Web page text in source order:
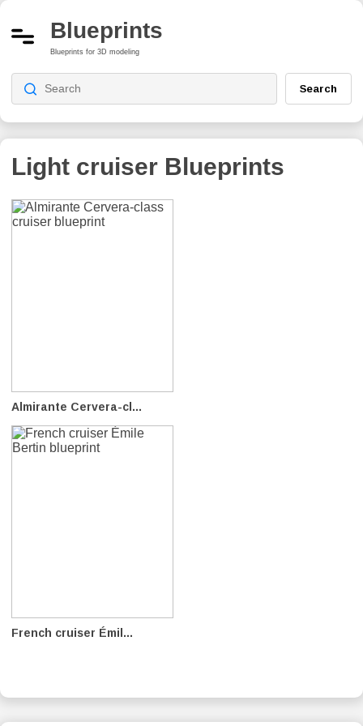
Blueprints
Blueprints for 3D modeling
Search
Light cruiser Blueprints
Almirante Cervera-cl...
French cruiser Émil...